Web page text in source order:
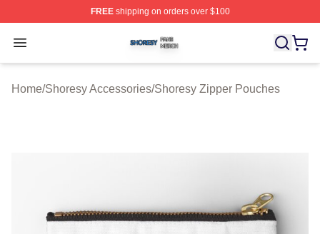
FREEshipping on orders over $100
Open menu
Shoresy Shop ⚡️ Officially Licensed Shoresy Merch
Home/Shoresy Accessories/Shoresy Zipper Pouches